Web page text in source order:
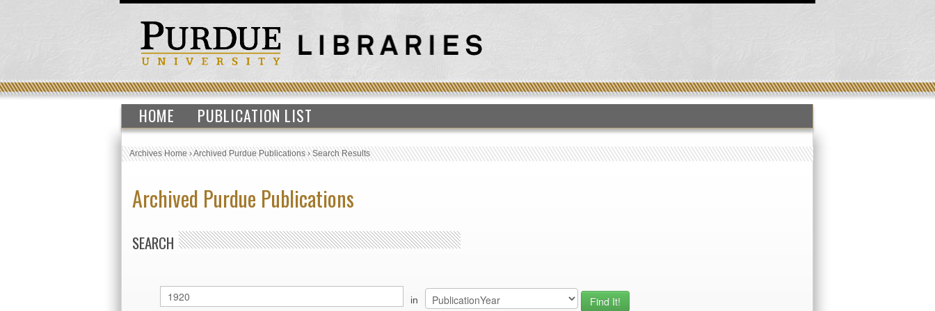
HOME PUBLICATION LIST
Archives Home›Archived Purdue Publications›Search Results
Archived Purdue Publications
SEARCH
in